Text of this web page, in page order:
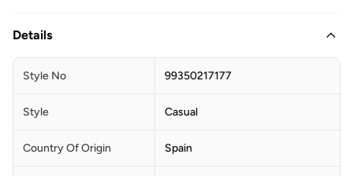
Details
Style No 99350217177
Style Casual
Country Of Origin Spain